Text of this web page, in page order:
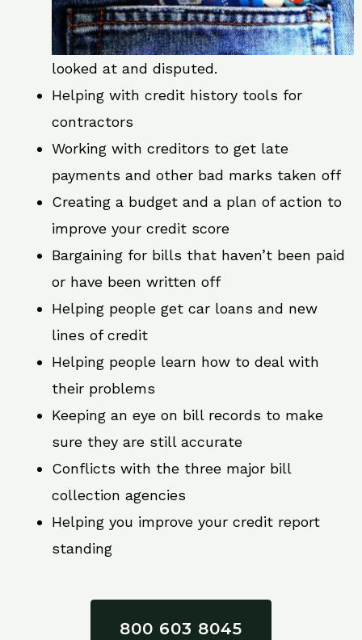
looked at and disputed.
Helping with credit history tools for
contractors
Working with creditors to get late
payments and other bad marks taken off
Creating a budget and a plan of action to
improve your credit score
Bargaining for bills that haven’t been paid
or have been written off
Helping people get car loans and new
lines of credit
Helping people learn how to deal with
their problems
Keeping an eye on bill records to make
sure they are still accurate
Conflicts with the three major bill
collection agencies
Helping you improve your credit report
standing
800 603 8045